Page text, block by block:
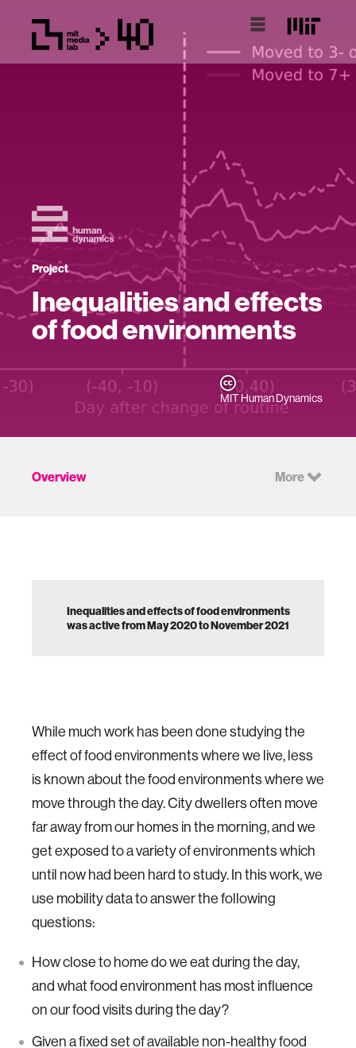
Project
Inequalities and effects
of food environments
MIT Human Dynamics
Overview More
Inequalities and effects of food environments
was active from May 2020 to November 2021
While much work has been done studying the
effect of food environments where we live, less
is known about the food environments where we
move through the day. City dwellers often move
far away from our homes in the morning, and we
get exposed to a variety of environments which
until now had been hard to study. In this work, we
use mobility data to answer the following
questions:
How close to home do we eat during the day,
and what food environment has most influence
on our food visits during the day?
Given a fixed set of available non-healthy food